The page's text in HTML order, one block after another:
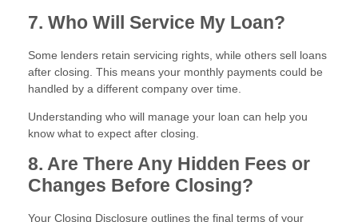
7. Who Will Service My Loan?
Some lenders retain servicing rights, while others sell loans
after closing. This means your monthly payments could be
handled by a different company over time.
Understanding who will manage your loan can help you
know what to expect after closing.
8. Are There Any Hidden Fees or
Changes Before Closing?
Your Closing Disclosure outlines the final terms of your